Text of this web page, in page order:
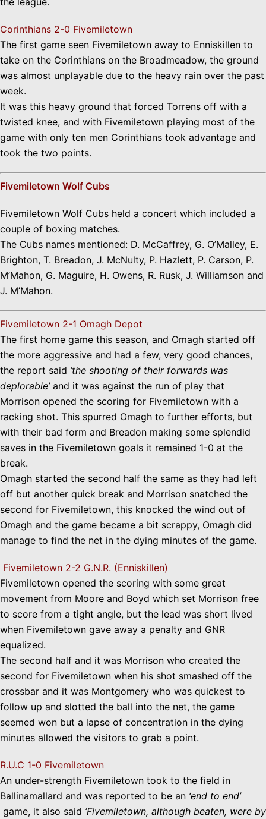
Corinthians 2-0 Fivemiletown
The first game seen Fivemiletown away to Enniskillen to
take on the Corinthians on the Broadmeadow, the ground
was almost unplayable due to the heavy rain over the past
week.
It was this heavy ground that forced Torrens off with a
twisted knee, and with Fivemiletown playing most of the
game with only ten men Corinthians took advantage and
took the two points.
Fivemiletown Wolf Cubs
Fivemiletown Wolf Cubs held a concert which included a
couple of boxing matches.
The Cubs names mentioned: D. McCaffrey, G. O’Malley, E.
Brighton, T. Breadon, J. McNulty, P. Hazlett, P. Carson, P.
M’Mahon, G. Maguire, H. Owens, R. Rusk, J. Williamson and
J. M’Mahon.
Fivemiletown 2-1 Omagh Depot
The first home game this season, and Omagh started off
the more aggressive and had a few, very good chances,
the report said ‘the shooting of their forwards was
deplorable’ and it was against the run of play that
Morrison opened the scoring for Fivemiletown with a
racking shot. This spurred Omagh to further efforts, but
with their bad form and Breadon making some splendid
saves in the Fivemiletown goals it remained 1-0 at the
break.
Omagh started the second half the same as they had left
off but another quick break and Morrison snatched the
second for Fivemiletown, this knocked the wind out of
Omagh and the game became a bit scrappy, Omagh did
manage to find the net in the dying minutes of the game.
Fivemiletown 2-2 G.N.R. (Enniskillen)
Fivemiletown opened the scoring with some great
movement from Moore and Boyd which set Morrison free
to score from a tight angle, but the lead was short lived
when Fivemiletown gave away a penalty and GNR
equalized.
The second half and it was Morrison who created the
second for Fivemiletown when his shot smashed off the
crossbar and it was Montgomery who was quickest to
follow up and slotted the ball into the net, the game
seemed won but a lapse of concentration in the dying
minutes allowed the visitors to grab a point.
R.U.C 1-0 Fivemiletown
An under-strength Fivemiletown took to the field in
Ballinamallard and was reported to be an ‘end to end’
game, it also said ‘Fivemiletown, although beaten, were by